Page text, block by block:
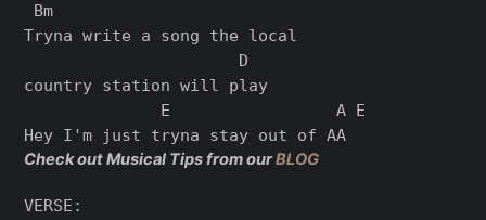
Bm
Tryna write a song the local
                      D
country station will play
              E                 A E
Check out Musical Tips from ourBLOG
VERSE: